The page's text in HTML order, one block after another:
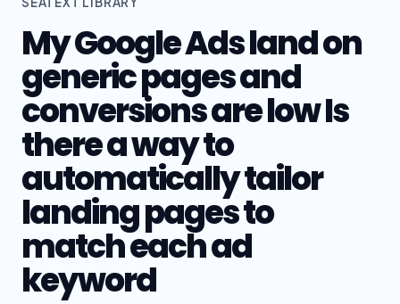
My Google Ads land on
generic pages and
conversions are low Is
there a way to
automatically tailor
landing pages to
match each ad
keyword